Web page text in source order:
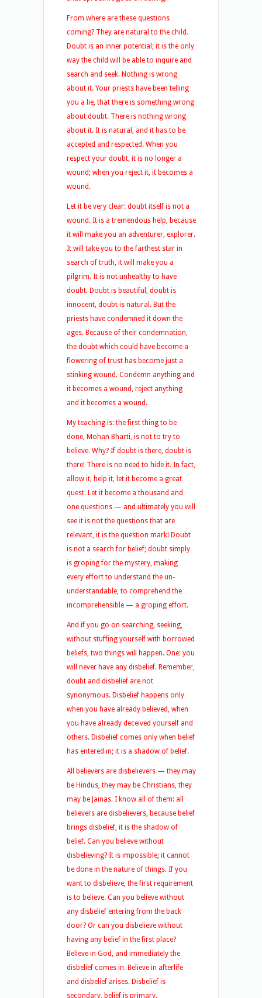
From where are these questions
coming? They are natural to the child.
Doubt is an inner potential; it is the only
way the child will be able to inquire and
search and seek. Nothing is wrong
about it. Your priests have been telling
you a lie, that there is something wrong
about doubt. There is nothing wrong
about it. It is natural, and it has to be
accepted and respected. When you
respect your doubt, it is no longer a
wound; when you reject it, it becomes a
wound.
Let it be very clear: doubt itself is not a
wound. It is a tremendous help, because
it will make you an adventurer, explorer.
It will take you to the farthest star in
search of truth, it will make you a
pilgrim. It is not unhealthy to have
doubt. Doubt is beautiful, doubt is
innocent, doubt is natural. But the
priests have condemned it down the
ages. Because of their condemnation,
the doubt which could have become a
flowering of trust has become just a
stinking wound. Condemn anything and
it becomes a wound, reject anything
and it becomes a wound.
My teaching is: the first thing to be
done, Mohan Bharti, is not to try to
believe. Why? If doubt is there, doubt is
there! There is no need to hide it. In fact,
allow it, help it, let it become a great
quest. Let it become a thousand and
one questions — and ultimately you will
see it is not the questions that are
relevant, it is the question mark! Doubt
is not a search for belief; doubt simply
is groping for the mystery, making
every effort to understand the un-
understandable, to comprehend the
incomprehensible — a groping effort.
And if you go on searching, seeking,
without stuffing yourself with borrowed
beliefs, two things will happen. One: you
will never have any disbelief. Remember,
doubt and disbelief are not
synonymous. Disbelief happens only
when you have already believed, when
you have already deceived yourself and
others. Disbelief comes only when belief
has entered in; it is a shadow of belief.
All believers are disbelievers — they may
be Hindus, they may be Christians, they
may be Jainas. I know all of them: all
believers are disbelievers, because belief
brings disbelief, it is the shadow of
belief. Can you believe without
disbelieving? It is impossible; it cannot
be done in the nature of things. If you
want to disbelieve, the first requirement
is to believe. Can you believe without
any disbelief entering from the back
door? Or can you disbelieve without
having any belief in the first place?
Believe in God, and immediately the
disbelief comes in. Believe in afterlife
and disbelief arises. Disbelief is
secondary, belief is primary.